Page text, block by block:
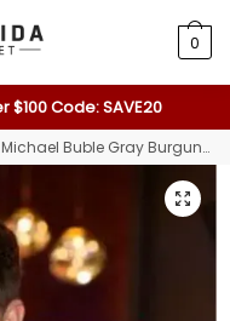
0
$100 Code: SAVE20
Buble Gray Burgundy Varsity Jacket